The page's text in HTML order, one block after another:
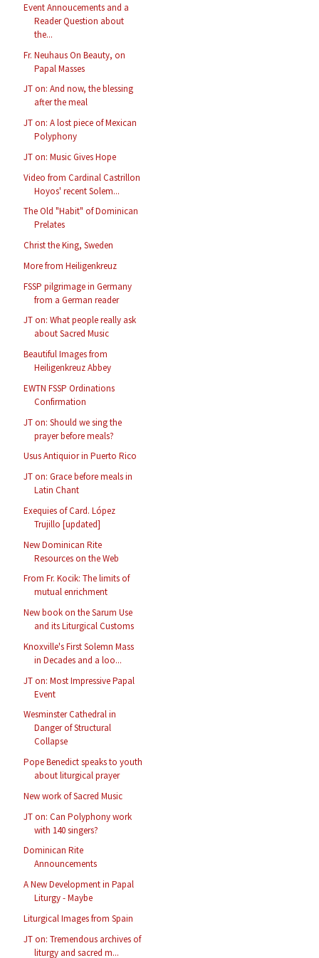
Event Annoucements and a
Reader Question about
the...
Fr. Neuhaus On Beauty, on
Papal Masses
JT on: And now, the blessing
after the meal
JT on: A lost piece of Mexican
Polyphony
JT on: Music Gives Hope
Video from Cardinal Castrillon
Hoyos' recent Solem...
The Old "Habit" of Dominican
Prelates
Christ the King, Sweden
More from Heiligenkreuz
FSSP pilgrimage in Germany
from a German reader
JT on: What people really ask
about Sacred Music
Beautiful Images from
Heiligenkreuz Abbey
EWTN FSSP Ordinations
Confirmation
JT on: Should we sing the
prayer before meals?
Usus Antiquior in Puerto Rico
JT on: Grace before meals in
Latin Chant
Exequies of Card. López
Trujillo [updated]
New Dominican Rite
Resources on the Web
From Fr. Kocik: The limits of
mutual enrichment
New book on the Sarum Use
and its Liturgical Customs
Knoxville's First Solemn Mass
in Decades and a loo...
JT on: Most Impressive Papal
Event
Wesminster Cathedral in
Danger of Structural
Collapse
Pope Benedict speaks to youth
about liturgical prayer
New work of Sacred Music
JT on: Can Polyphony work
with 140 singers?
Dominican Rite
Announcements
A New Development in Papal
Liturgy - Maybe
Liturgical Images from Spain
JT on: Tremendous archives of
liturgy and sacred m...